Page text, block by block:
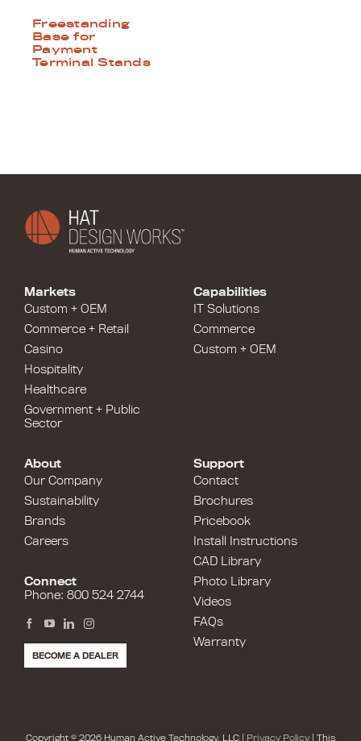
Freestanding
Base for
Payment
Terminal Stands
Capabilities
IT Solutions
Commerce
Custom + OEM
Markets
Custom + OEM
Commerce + Retail
Casino
Hospitality
Healthcare
Government + Public
Sector
Support
Contact
Brochures
Pricebook
Install Instructions
CAD Library
Photo Library
Videos
FAQs
Warranty
About
Our Company
Sustainability
Brands
Careers
Connect
Phone: 800 524 2744
BECOME A DEALER
Copyright © 2026 Human Active Technology, LLC | Privacy Policy| This